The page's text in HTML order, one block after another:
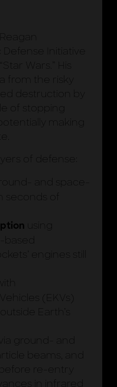
Initiative
Wars.” His
from the risky
destruction by
of stopping
making
of defense:
and space-
seconds of
using
engines still
with
(EKVs)
Earth’s
via ground- and
beams, and
re-entry
in infrared